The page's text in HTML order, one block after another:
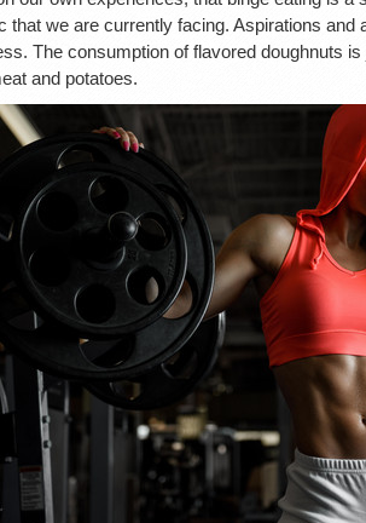
that we are currently facing. Aspirations and
The consumption of flavored doughnuts
and potatoes.